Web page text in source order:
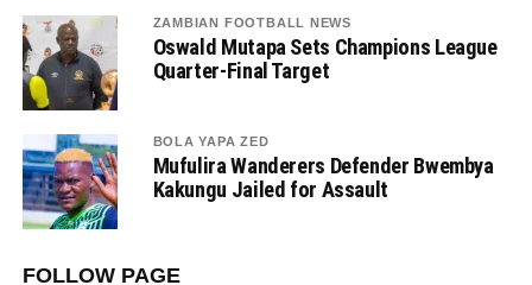
ZAMBIAN FOOTBALL NEWS
Oswald Mutapa Sets Champions League
Quarter-Final Target
BOLA YAPA ZED
Mufulira Wanderers Defender Bwembya
Kakungu Jailed for Assault
FOLLOW PAGE